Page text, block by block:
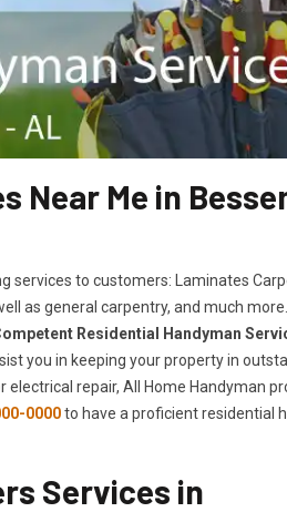
Near Me in
services to customers: Laminates
as general carpentry, and much
Residential Handyman
you in keeping your property in
repair, All Home Handyman
0000to have a proficient residential
Services in